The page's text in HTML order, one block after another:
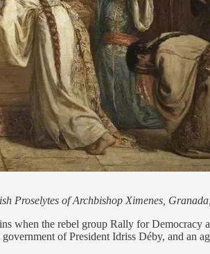
Proselytes of Archbishop Ximenes,
when the rebel group Rally for Democracy
of President Idriss Déby, and an